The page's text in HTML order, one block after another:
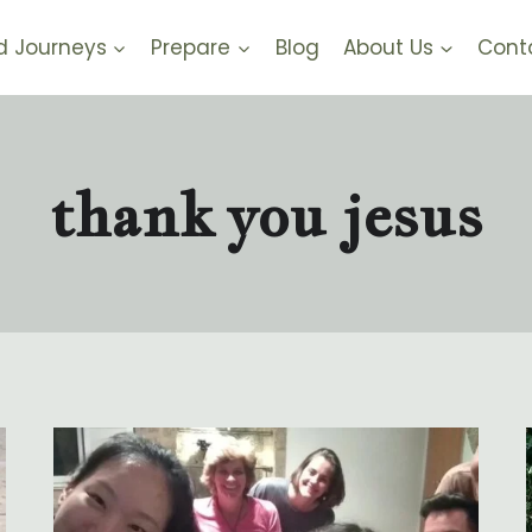
Journeys Prepare Blog About Us
thank you jesus